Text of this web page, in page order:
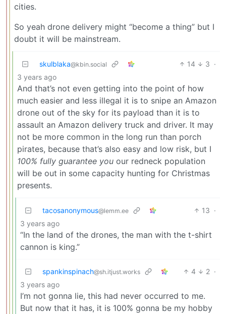
cities.
So yeah drone delivery might “become a thing” but I
doubt it will be mainstream.
skulblaka@kbin.social 14 3 ·
3 years ago
And that’s not even getting into the point of how
much easier and less illegal it is to snipe an Amazon
drone out of the sky for its payload than it is to
assault an Amazon delivery truck and driver. It may
not be more common in the long run than porch
pirates, because that’s also easy and low risk, but I
100% fully guarantee you our redneck population
will be out in some capacity hunting for Christmas
presents.
tacosanonymous@lemm.ee 13 ·
3 years ago
“In the land of the drones, the man with the t-shirt
cannon is king.”
spankinspinach@sh.itjust.works 4 2 ·
3 years ago
I’m not gonna lie, this had never occurred to me.
But now that it has, it is 100% gonna be my hobby